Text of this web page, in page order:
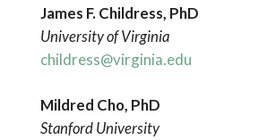
James F. Childress, PhD
University of Virginia
childress@virginia.edu
Mildred Cho, PhD
Stanford University